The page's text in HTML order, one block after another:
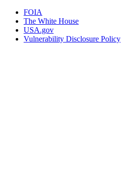
FOIA
The White House
USA.gov
Vulnerability Disclosure Policy